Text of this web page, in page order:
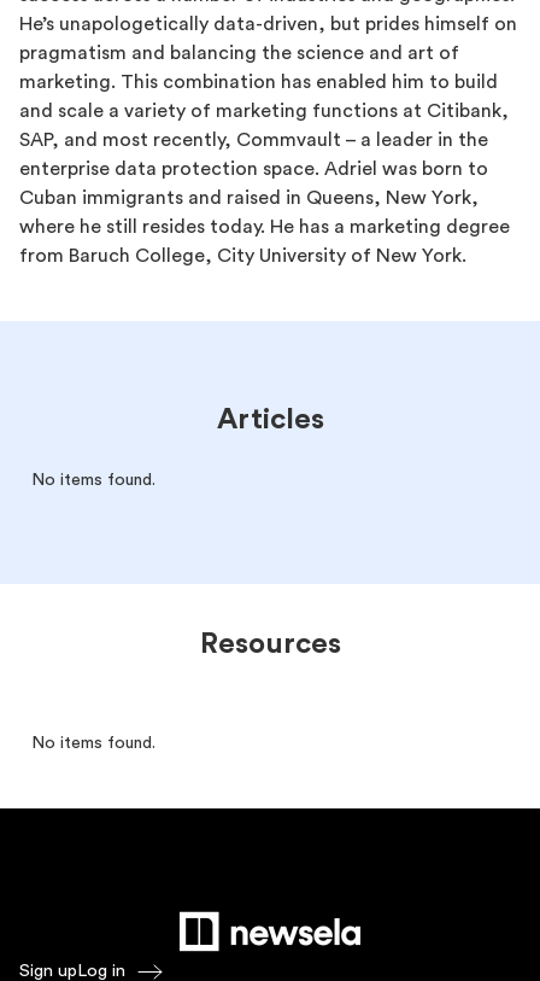
He’s unapologetically data-driven, but prides himself on
pragmatism and balancing the science and art of
marketing. This combination has enabled him to build
and scale a variety of marketing functions at Citibank,
SAP, and most recently, Commvault – a leader in the
enterprise data protection space. Adriel was born to
Cuban immigrants and raised in Queens, New York,
where he still resides today. He has a marketing degree
from Baruch College, City University of New York.
Articles
No items found.
Resources
No items found.
Sign up Log in